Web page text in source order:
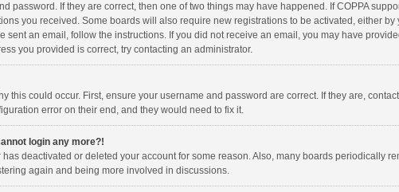
password. If they are correct, then one of two things may have happened. If COPPA
you received. Some boards will also require new registrations to be activated, either
sent an email, follow the instructions. If you did not receive an email, you may have
you provided is correct, try contacting an administrator.
this could occur. First, ensure your username and password are correct. If they are,
error on their end, and they would need to fix it.
login any more?!
has deactivated or deleted your account for some reason. Also, many boards periodically
again and being more involved in discussions.